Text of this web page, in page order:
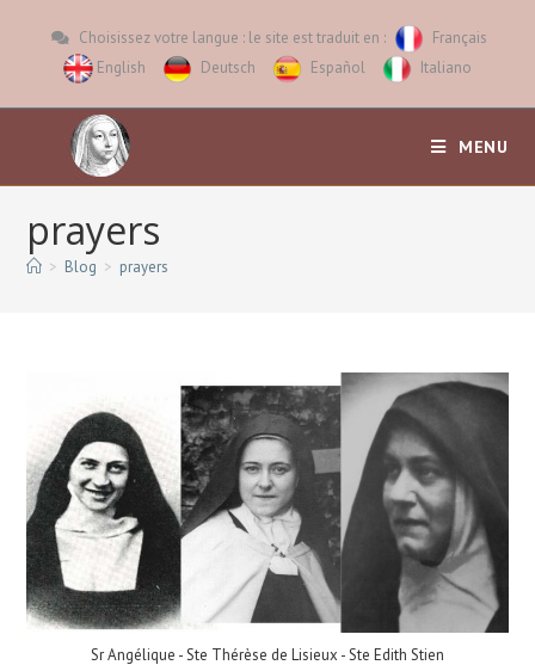
Choisissez votre langue : le site est traduit en :
Français
English
Deutsch Español Italiano
MENU
prayers
> Blog > prayers
Sr Angélique - Ste Thérèse de Lisieux - Ste Edith Stien